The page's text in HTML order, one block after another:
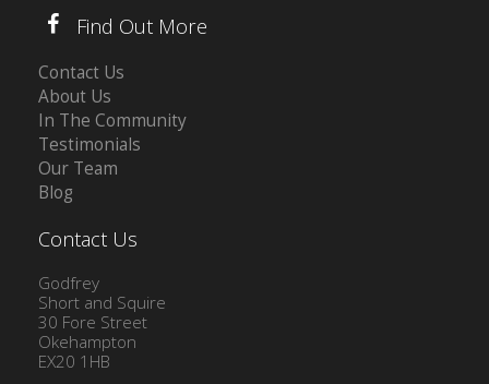
Find Out More
Contact Us
About Us
In The Community
Testimonials
Our Team
Blog
Contact Us
Godfrey
Short and Squire
30 Fore Street
Okehampton
EX20 1HB